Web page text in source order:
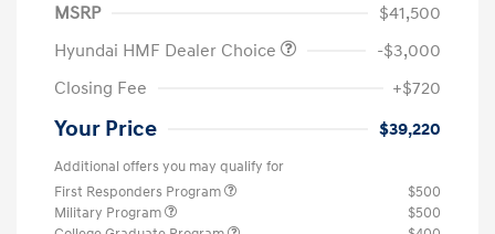
MSRP
$41,500
Hyundai HMF Dealer Choice
-$3,000
Closing Fee
+$720
Your Price $39,220
Additional offers you may qualify for
First Responders Program
$500
Military Program
$500